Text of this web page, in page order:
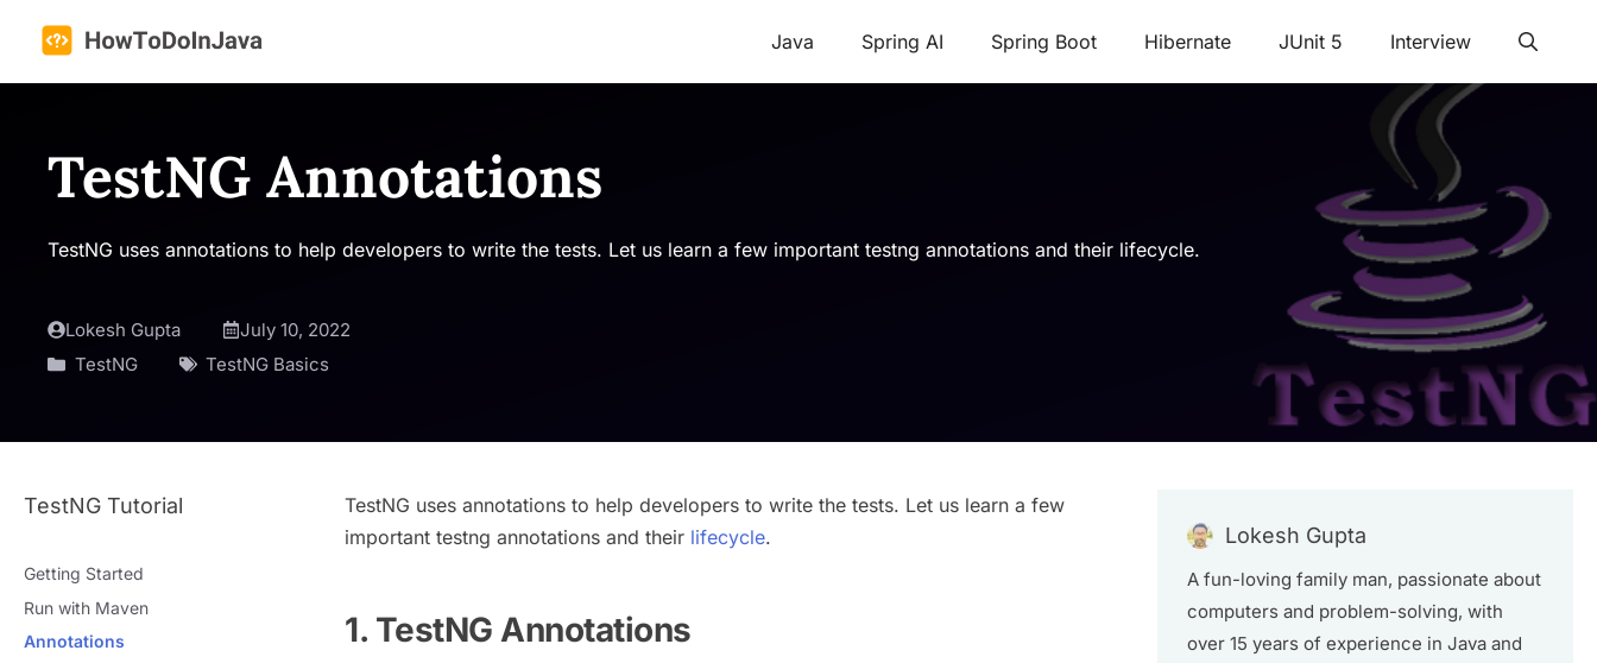
content
Java Spring AI Spring Boot Hibernate JUnit 5 Interview
TestNG Annotations
TestNG uses annotations to help developers to write the tests. Let us learn a few important testng annotations and their lifecycle.
Lokesh Gupta
July 10, 2022
TestNG
TestNG Basics
TestNG uses annotations to help developers to write the tests. Let us learn a few
important testng annotations and their lifecycle.
1. TestNG Annotations
TestNG Tutorial
Getting Started
Run with Maven
Annotations
Lokesh Gupta
A fun-loving family man, passionate about
computers and problem-solving, with
over 15 years of experience in Java and